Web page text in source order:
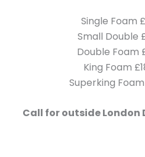
Single Foam
Small Double
Double Foam
King Foam
Superking
Call for outside London